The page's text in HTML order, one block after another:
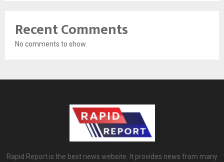
Recent Comments
No comments to show.
Rapid Report is the best news website. It provides news from many